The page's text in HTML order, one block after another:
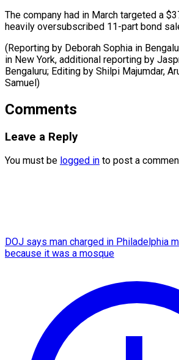
The company had in March targeted a
heavily oversubscribed 11-part bond
(Reporting by Deborah Sophia in
in New York, additional reporting by
Bengaluru; Editing by Shilpi Majumdar,
Samuel)
Comments
Leave a Reply
You must be logged in to post a
DOJ says man charged in Philadelphia
because it was a mosque